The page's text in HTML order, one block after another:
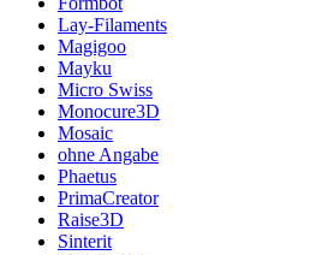
Lay-Filaments
Magigoo
Mayku
Micro Swiss
Monocure3D
Mosaic
ohne Angabe
Phaetus
PrimaCreator
Raise3D
Sinterit